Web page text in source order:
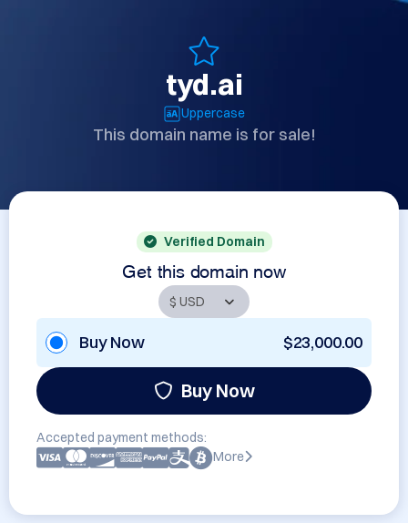
tyd.ai
Uppercase
This domain name is for sale!
Verified Domain
Get this domain now
Buy Now $23,000.00
Buy Now
Accepted payment methods:
More